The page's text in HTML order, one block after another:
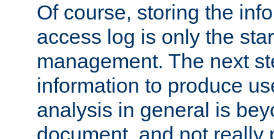
Of course, storing the
access log is only the
management. The next
information to produce
analysis in general is
document, and not really